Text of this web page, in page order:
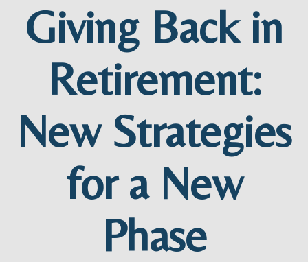
Giving Back in
Retirement:
New Strategies
for a New
Phase